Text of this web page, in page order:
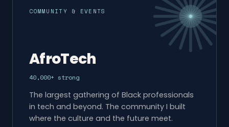
COMMUNITY & EVENTS
AfroTech
40,000+ strong
The largest gathering of Black professionals
in tech and beyond. The community I built
where the culture and the future meet.